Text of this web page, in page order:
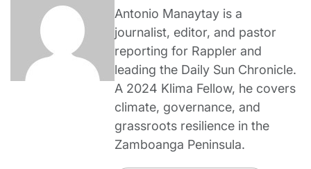
Antonio Manaytay is a
journalist, editor, and pastor
reporting for Rappler and
leading the Daily Sun Chronicle.
A 2024 Klima Fellow, he covers
climate, governance, and
grassroots resilience in the
Zamboanga Peninsula.